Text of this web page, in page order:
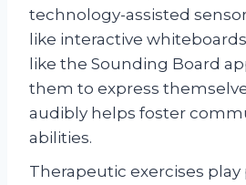
technology-assisted
like interactive
like the Sounding Board
them to express
audibly helps foster
abilities.
Therapeutic exercises play